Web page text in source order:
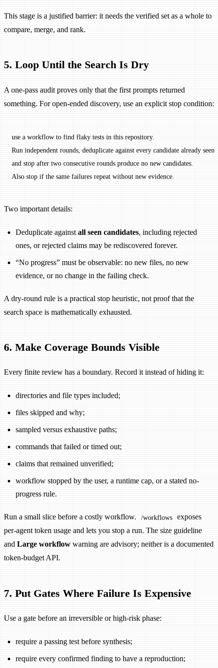
This stage is a justified barrier: it needs the verified set as a whole to
compare, merge, and rank.
5. Loop Until the Search Is Dry
A one-pass audit proves only that the first prompts returned
something. For open-ended discovery, use an explicit stop condition:
use a workflow to find flaky tests in this repository.
Run independent rounds, deduplicate against every candidate already seen,
and stop after two consecutive rounds produce no new candidates.
Also stop if the same failures repeat without new evidence.
Two important details:
Deduplicate against all seen candidates, including rejected
ones, or rejected claims may be rediscovered forever.
“No progress” must be observable: no new files, no new
evidence, or no change in the failing check.
A dry-round rule is a practical stop heuristic, not proof that the
search space is mathematically exhausted.
6. Make Coverage Bounds Visible
Every finite review has a boundary. Record it instead of hiding it:
directories and file types included;
files skipped and why;
sampled versus exhaustive paths;
commands that failed or timed out;
claims that remained unverified;
workflow stopped by the user, a runtime cap, or a stated no-
progress rule.
Run a small slice before a costly workflow. /workflows
exposes
per-agent token usage and lets you stop a run. The size guideline
and Large workflow warning are advisory; neither is a documented
token-budget API.
7. Put Gates Where Failure Is Expensive
Use a gate before an irreversible or high-risk phase:
require a passing test before synthesis;
require every confirmed finding to have a reproduction;